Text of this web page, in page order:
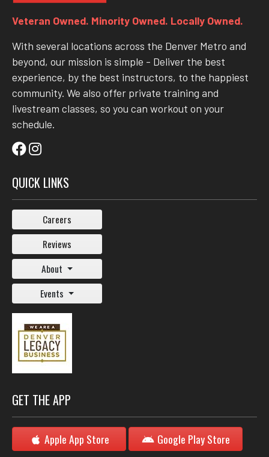
Veteran Owned. Minority Owned. Locally Owned.
With several locations across the Denver Metro and
beyond, our mission is simple - Deliver the best
experience, by the best instructors, to the happiest
community. We also offer private training and
livestream classes, so you can workout on your
schedule.
QUICK LINKS
Careers
Reviews
About
Events
GET THE APP
Apple App Store Google Play Store